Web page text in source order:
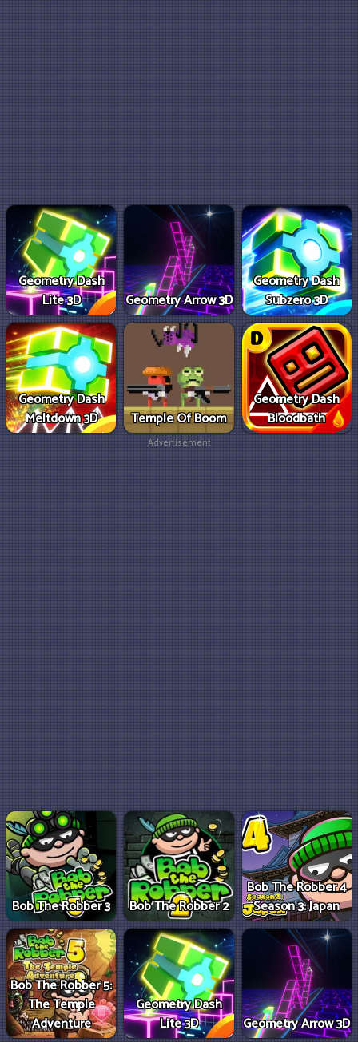
Geometry Dash
Lite 3D
Geometry Arrow 3D
Geometry Dash
Subzero 3D
Geometry Dash
Meltdown 3D
Temple Of Boom
Geometry Dash
Bloodbath
Advertisement
Bob The Robber 3 Bob The Robber 2
Bob The Robber 4
Season 3: Japan
Bob The Robber 5:
The Temple
Adventure
Geometry Dash
Lite 3D
Geometry Arrow 3D